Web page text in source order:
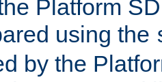
Platform
using the
by the